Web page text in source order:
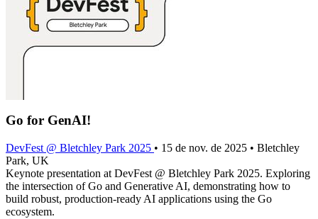
Go for GenAI!
DevFest @ Bletchley Park 2025 • 15 de nov. de 2025 • Bletchley
Park, UK
Keynote presentation at DevFest @ Bletchley Park 2025. Exploring
the intersection of Go and Generative AI, demonstrating how to
build robust, production-ready AI applications using the Go
ecosystem.